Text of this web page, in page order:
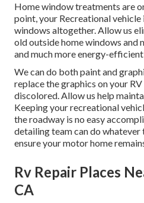
Home window treatments are
point, your Recreational
windows altogether. Allow us
old outside home windows and
and much more energy-
We can do both paint and
replace the graphics on your
discolored. Allow us help
Keeping your recreational
the roadway is no easy
detailing team can do
ensure your motor home
Rv Repair Places
CA